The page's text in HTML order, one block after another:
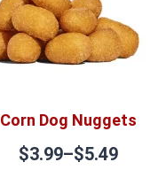
Corn Dog Nuggets
$3.99–$5.49